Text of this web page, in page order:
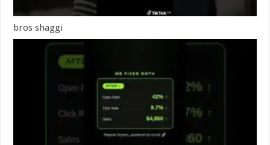
bros shaggi